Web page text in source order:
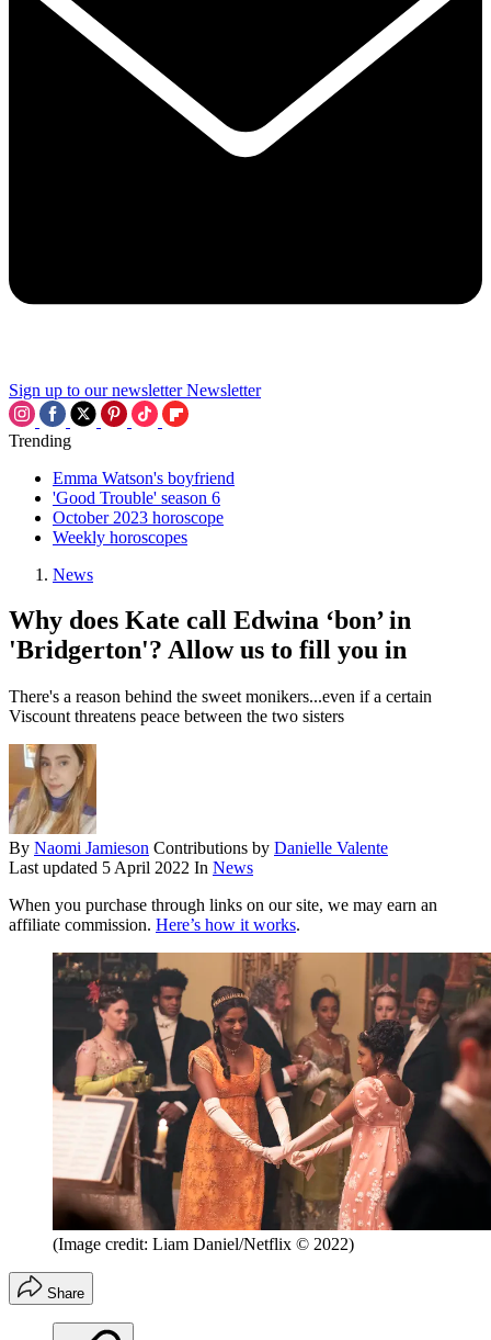
Sign up to our newsletter Newsletter
Trending
Emma Watson's boyfriend
'Good Trouble' season 6
October 2023 horoscope
Weekly horoscopes
News
Why does Kate call Edwina ‘bon’ in
'Bridgerton'? Allow us to fill you in
There's a reason behind the sweet monikers...even if a certain
Viscount threatens peace between the two sisters
By Naomi Jamieson Contributions by Danielle Valente
Last updated 5 April 2022 In News
When you purchase through links on our site, we may earn an
affiliate commission. Here’s how it works.
(Image credit: Liam Daniel/Netflix © 2022)
Share